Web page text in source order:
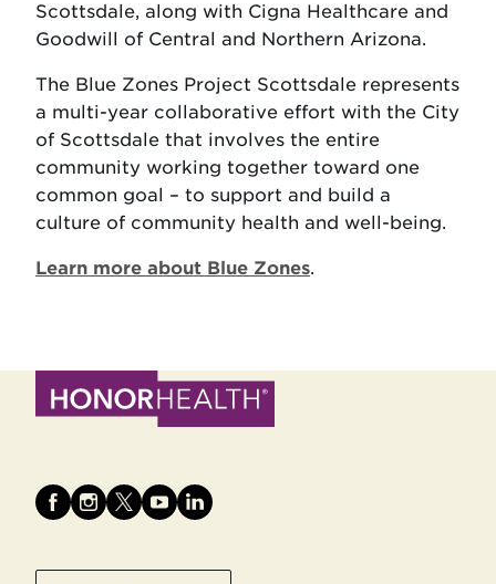
Scottsdale, along with Cigna Healthcare and
Goodwill of Central and Northern Arizona.
The Blue Zones Project Scottsdale represents
a multi-year collaborative effort with the City
of Scottsdale that involves the entire
community working together toward one
common goal – to support and build a
culture of community health and well-being.
Learn more about Blue Zones.